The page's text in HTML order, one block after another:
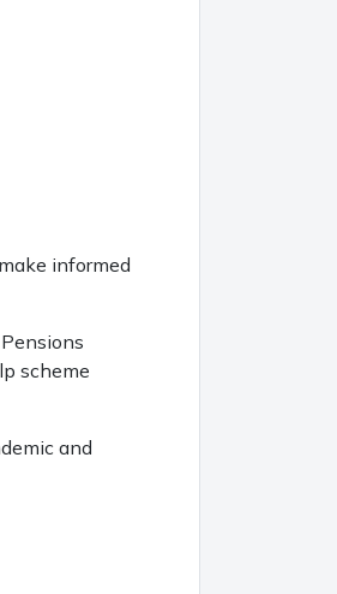
informed
scheme
and